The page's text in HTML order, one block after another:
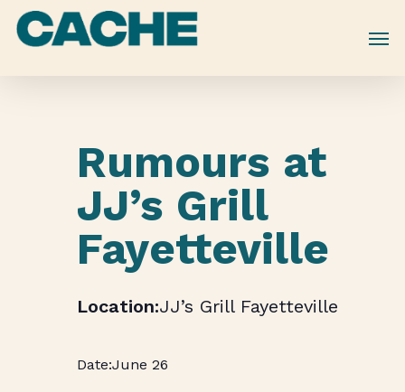
Skip
Rumours at
JJ’s Grill
Fayetteville
JJ’s Grill Fayetteville
June 26